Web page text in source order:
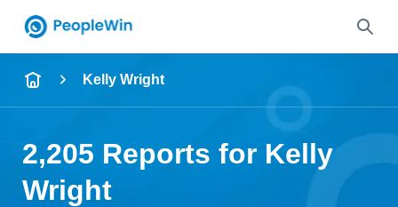
Name
City & State
Kelly Wright
2,205 Reports for Kelly
Wright